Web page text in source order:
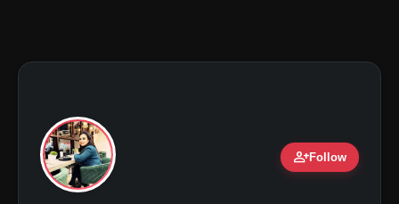
Top 5 Latest Smartphones
bolt TOP NEWS person_addFollow